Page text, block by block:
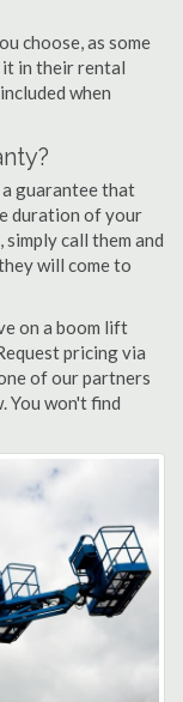
choose, as some
it in their rental
when
guarantee that
duration of your
call them and
will come to
on a boom lift
pricing via
of our partners
You won't find